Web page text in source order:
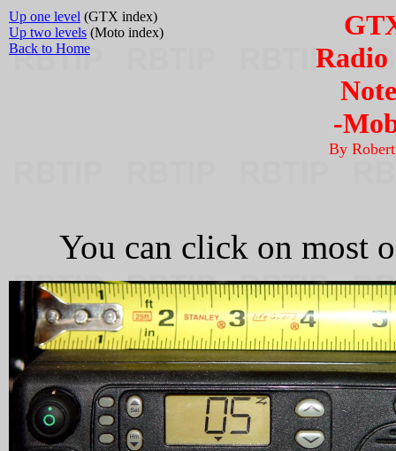
Up one level (GTX index)
Up two levels (Moto index)
Back to Home
-
By
You can click on most